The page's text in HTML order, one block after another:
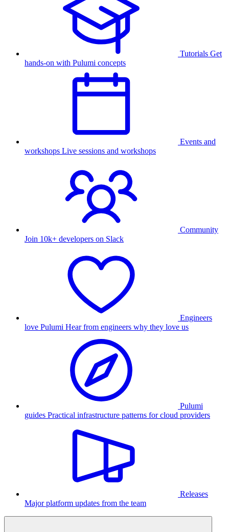
Tutorials Get
hands-on with Pulumi concepts
Events and
workshops Live sessions and workshops
Community
Join 10k+ developers on Slack
Engineers
love Pulumi Hear from engineers why they love us
Pulumi
guides Practical infrastructure patterns for cloud providers
Releases
Major platform updates from the team